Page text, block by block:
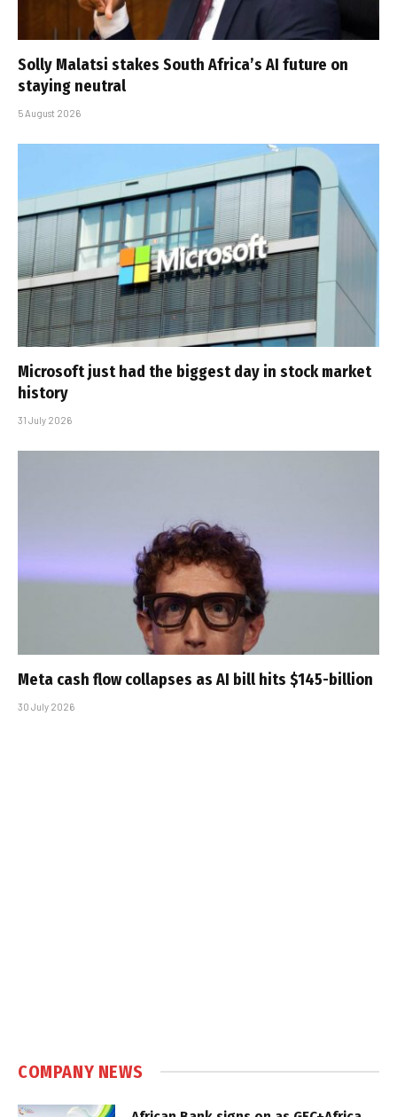
Solly Malatsi stakes South Africa’s AI future on
staying neutral
5 August 2026
Microsoft just had the biggest day in stock market
history
31 July 2026
Meta cash flow collapses as AI bill hits $145-billion
30 July 2026
COMPANY NEWS